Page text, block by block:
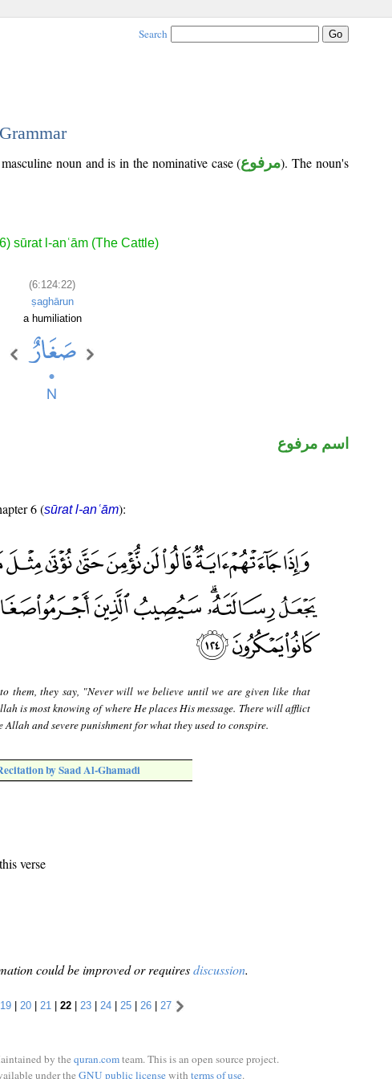
Search
noun and is in the nominative case (مرفوع). The noun's
sūrat l-anʿām (The Cattle)
(6:124:22)
ṣaghārun
a humiliation
اسم مرفوع
6 (sūrat l-anʿām):
them, they say, "Never will we believe until we are given like that
is most knowing of where He places His message. There will afflict
and severe punishment for what they used to conspire.
by Saad Al-Ghamadi
verse
could be improved or requiresdiscussion.
19 | 20 | 21 | 22 | 23 | 24 | 25 | 26 | 27
by the quran.comteam. This is an open source project.
under the GNU public licensewith terms of use.